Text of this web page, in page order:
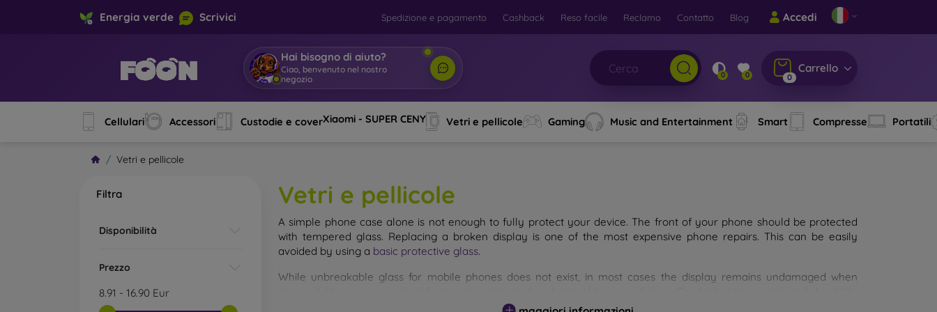
Energia verde Scrivici Spedizione e pagamento Cashback Reso facile Reclamo Contatto Blog Accedi
Hai bisogno di aiuto?
Ciao, benvenuto nel nostro
negozio
0 0 0
Carrello
Cellulari Accessori Custodie e coverXiaomi - SUPER CENY Vetri e pellicole Gaming Music and Entertainment Smart Compresse Portatili
Vetri e pellicole
Filtra
Disponibilità
Prezzo
8.91 - 16.90 Eur
Vetri e pellicole
A simple phone case alone is not enough to fully protect your device. The front of your phone should be protected
with tempered glass. Replacing a broken display is one of the most expensive phone repairs. This can be easily
avoided by using a basic protective glass.
While unbreakable glass for mobile phones does not exist, in most cases the display remains undamaged when
of the glass you select, the better its protection. There are several types of tempered glass for mobile phones on the